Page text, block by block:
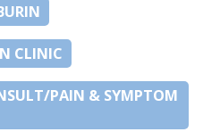
CLINIC
PAIN & SYMPTOM